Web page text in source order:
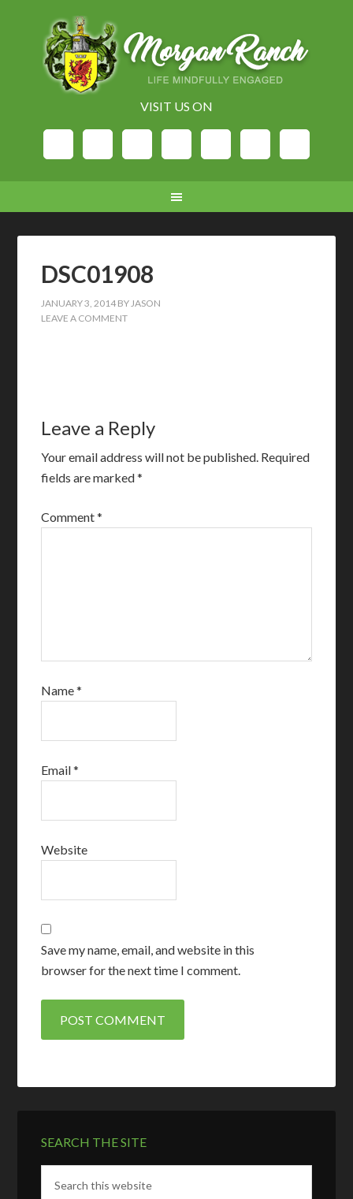
VISIT US ON
DSC01908
JANUARY 3, 2014 BYJASON
LEAVE A COMMENT
Leave a Reply
Your email address will not be published. Required
fields are marked*
Comment*
Name*
Email*
Website
Save my name, email, and website in this
browser for the next time I comment.
SEARCH THE SITE